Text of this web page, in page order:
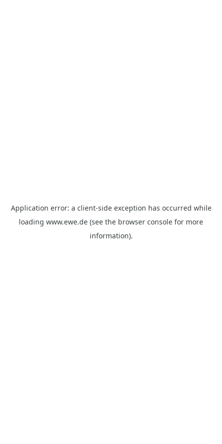
Application error: a client-side exception has occurred while
loading www.ewe.de (see the browser console for more
information).